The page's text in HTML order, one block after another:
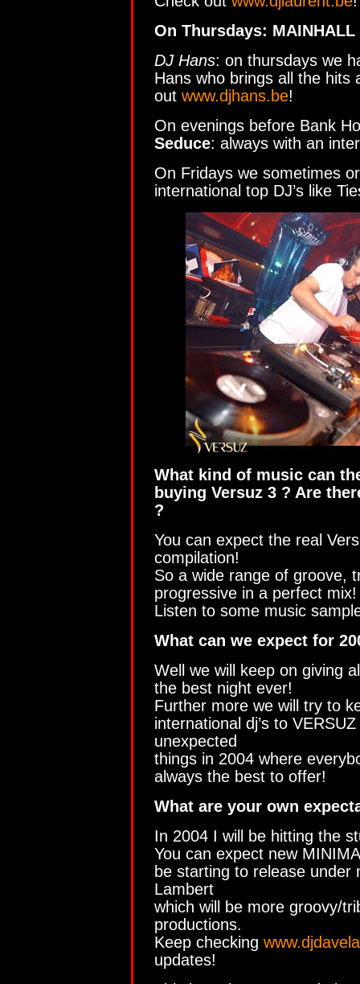
On Thursdays: MAINHALL
DJ Hans: on thursdays we
Hans who brings all the hits
out www.djhans.be!
On evenings before Bank
Seduce: always with an
On Fridays we sometimes
international top DJ’s like
What kind of music can
buying Versuz 3 ? Are
?
You can expect the real
compilation!
So a wide range of groove,
progressive in a perfect mix!
Listen to some music
What can we expect for
Well we will keep on giving
the best night ever!
Further more we will try to
international dj’s to
unexpected
things in 2004 where
always the best to offer!
What are your own
In 2004 I will be hitting the
You can expect new
be starting to release under
Lambert
which will be more groovy/
productions.
Keep checking
updates!